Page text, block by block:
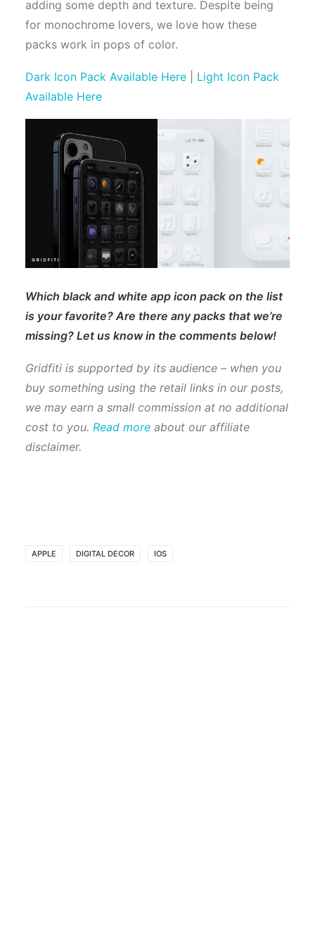
adding some depth and texture. Despite being
for monochrome lovers, we love how these
packs work in pops of color.
Dark Icon Pack Available Here
Light Icon Pack
Available Here
Which black and white app icon pack on the list
is your favorite? Are there any packs that we’re
missing? Let us know in the comments below!
Gridfiti is supported by its audience – when you
buy something using the retail links in our posts,
we may earn a small commission at no additional
cost to you. Read more about our affiliate
disclaimer.
APPLE DIGITAL DECOR IOS